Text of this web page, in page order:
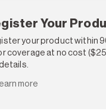
Your
your product within
coverage at no cost
more